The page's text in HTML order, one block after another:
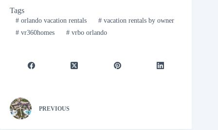
Tags
#orlando vacation rentals #vacation rentals by owner
#vr360homes #vrbo orlando
PREVIOUS